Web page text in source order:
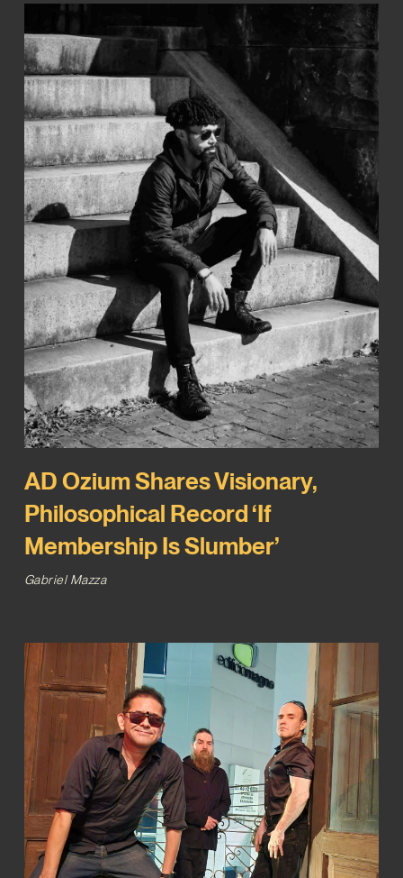
AD Ozium Shares Visionary,
Philosophical Record ‘If
Membership Is Slumber’
Gabriel Mazza